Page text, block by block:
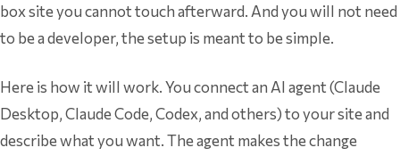
box site you cannot touch afterward. And you will not need
to be a developer, the setup is meant to be simple.
Here is how it will work. You connect an AI agent (Claude
Desktop, Claude Code, Codex, and others) to your site and
describe what you want. The agent makes the change